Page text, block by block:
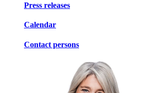
Press releases
Calendar
Contact persons